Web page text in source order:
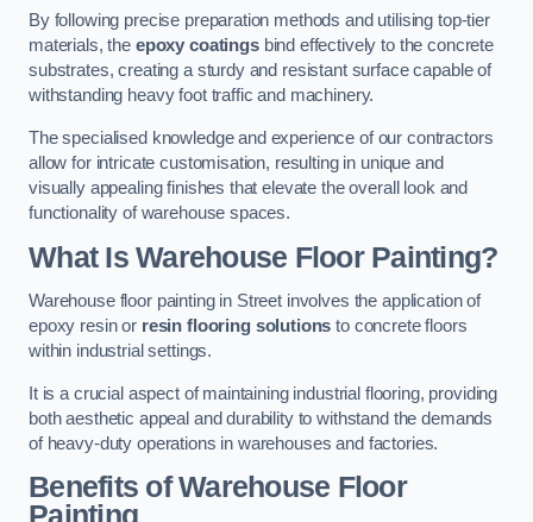
By following precise preparation methods and utilising top-tier
materials, the epoxy coatingsbind effectively to the concrete
substrates, creating a sturdy and resistant surface capable of
withstanding heavy foot traffic and machinery.
The specialised knowledge and experience of our contractors
allow for intricate customisation, resulting in unique and
visually appealing finishes that elevate the overall look and
functionality of warehouse spaces.
What Is Warehouse Floor Painting?
Warehouse floor painting in Street involves the application of
epoxy resin or resin flooring solutions to concrete floors
within industrial settings.
It is a crucial aspect of maintaining industrial flooring, providing
both aesthetic appeal and durability to withstand the demands
of heavy-duty operations in warehouses and factories.
Benefits of Warehouse Floor
Painting